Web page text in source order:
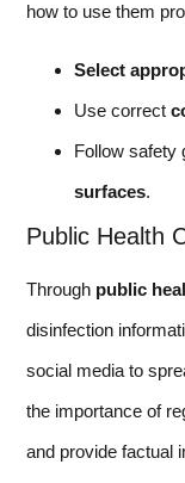
how to use them
Select
Use correct
Follow safety
surfaces.
Public Health
Through public
disinfection
social media to
the importance of
and provide factual